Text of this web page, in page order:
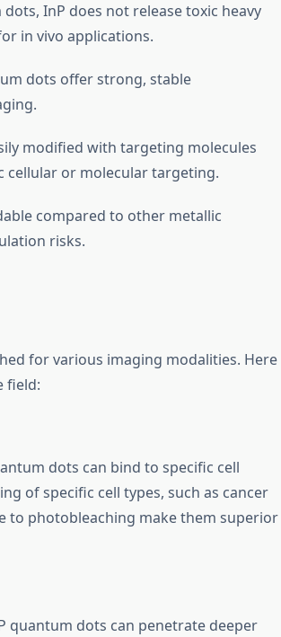
InP does not release toxic heavy
in vivo applications.
dots offer strong, stable
modified with targeting molecules
cellular or molecular targeting.
compared to other metallic
risks.
for various imaging modalities. Here
field:
dots can bind to specific cell
of specific cell types, such as cancer
to photobleaching make them superior
quantum dots can penetrate deeper